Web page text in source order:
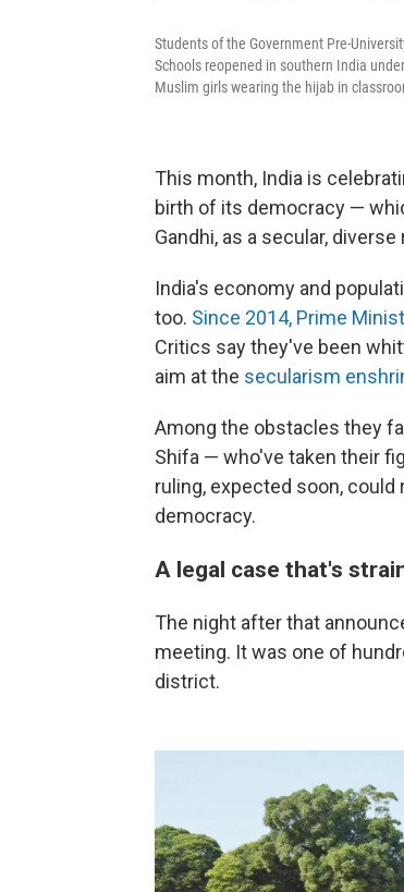
Students of the Government Pre-
Schools reopened in southern India
Muslim girls wearing the hijab in
This month, India is
birth of its democracy —
Gandhi, as a secular,
India's economy and
too. Since 2014, Prime
Critics say they've been
aim at the secularism
Among the obstacles they
Shifa — who've taken their
ruling, expected soon,
democracy.
A legal case that's
The night after that
meeting. It was one of
district.